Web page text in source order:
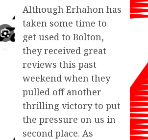
Although Erhahon has
taken some time to
get used to Bolton,
they received great
reviews this past
weekend when they
pulled off another
thrilling victory to put
the pressure on us in
second place. As